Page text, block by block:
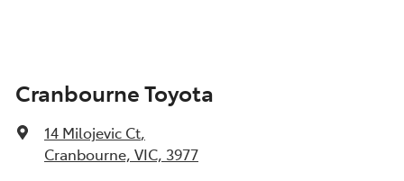
Cranbourne Toyota
14 Milojevic Ct,
Cranbourne, VIC, 3977